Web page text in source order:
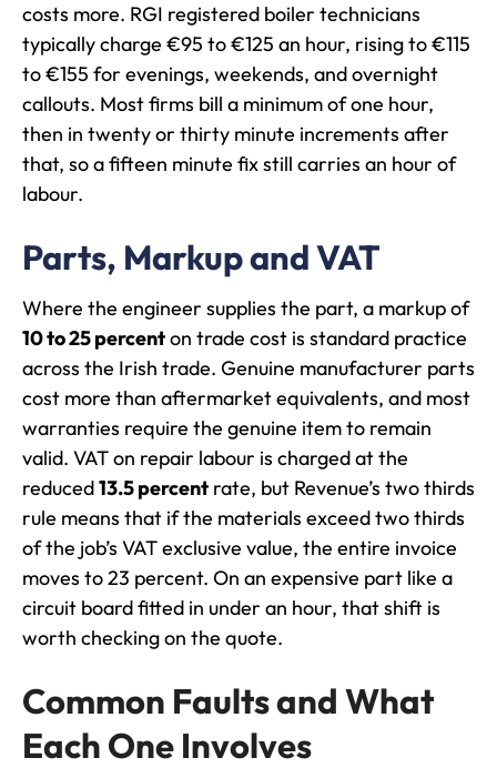
costs more. RGI registered boiler technicians
typically charge €95 to €125 an hour, rising to €115
to €155 for evenings, weekends, and overnight
callouts. Most firms bill a minimum of one hour,
then in twenty or thirty minute increments after
that, so a fifteen minute fix still carries an hour of
labour.
Parts, Markup and VAT
Where the engineer supplies the part, a markup of
10 to 25 percenton trade cost is standard practice
across the Irish trade. Genuine manufacturer parts
cost more than aftermarket equivalents, and most
warranties require the genuine item to remain
valid. VAT on repair labour is charged at the
reduced13.5 percent rate, but Revenue’s two thirds
rule means that if the materials exceed two thirds
of the job’s VAT exclusive value, the entire invoice
moves to 23 percent. On an expensive part like a
circuit board fitted in under an hour, that shift is
worth checking on the quote.
Common Faults and What
Each One Involves